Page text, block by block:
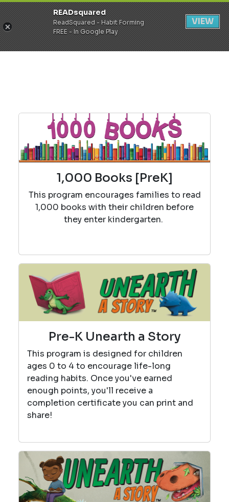
Register Login
1,000 Books [PreK]
This program encourages families to read
1,000 books with their children before
they enter kindergarten.
Pre-K Unearth a Story
This program is designed for children
ages 0 to 4 to encourage life-long
reading habits. Once you've earned
enough points, you'll receive a
completion certificate you can print and
share!
READsquared
ReadSquared - Habit Forming
FREE - In Google Play
VIEW